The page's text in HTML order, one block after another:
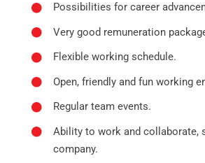
Possibilities for career
Very good remuneration
Flexible working schedule.
Open, friendly and fun working
Regular team events.
Ability to work and collaborate,
company.